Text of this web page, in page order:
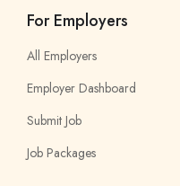
For Employers
All Employers
Employer Dashboard
Submit Job
Job Packages